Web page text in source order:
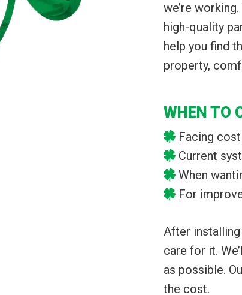
we’re
high-quality
help you find
property,
WHEN TO
Facing
Current
When
For
After installing
care for it.
as possible.
the cost.